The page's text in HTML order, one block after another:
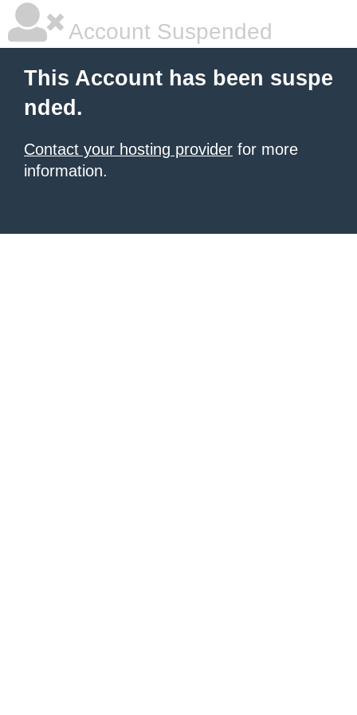
Account Suspended
This Account has been suspe
nded.
Contact your hosting provider for more
information.